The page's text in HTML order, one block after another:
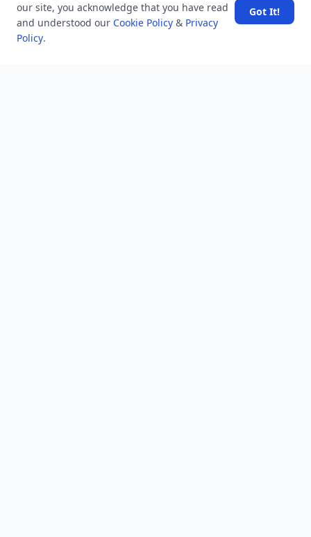
LATEST VIEWS View More
our site, you acknowledge that you have read
and understood our Cookie Policy & Privacy
Policy.
Got It!